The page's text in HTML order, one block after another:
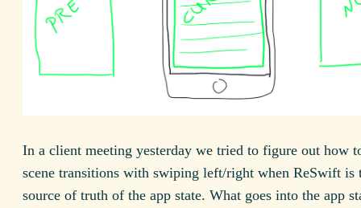
In a client meeting yesterday we tried to figure out how
scene transitions with swiping left/right when ReSwift is
source of truth of the app state. What goes into the app